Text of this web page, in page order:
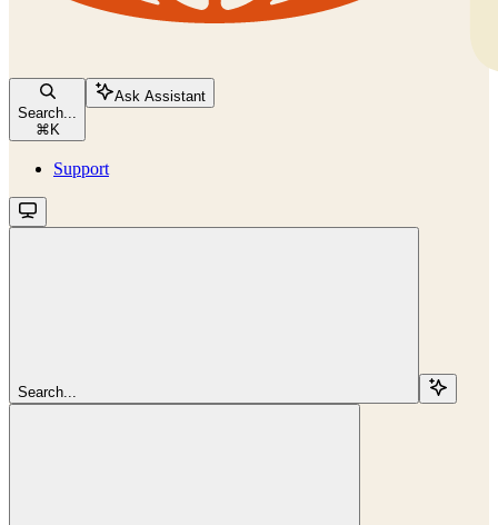
Search...
⌘ K
Ask Assistant
Support
Search...